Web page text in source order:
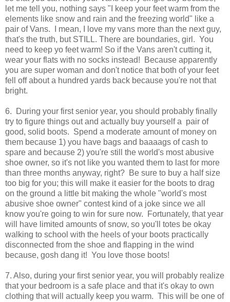
let me tell you, nothing says "I keep your feet warm from the
elements like snow and rain and the freezing world" like a
pair of Vans. I mean, I love my vans more than the next guy,
that's the truth, but STILL. There are boundaries, girl. You
need to keep yo feet warm! So if the Vans aren't cutting it,
wear your flats with no socks instead! Because apparently
you are super woman and don't notice that both of your feet
fell off about a hundred yards back because you're not that
bright.
6. During your first senior year, you should probably finally
try to figure things out and actually buy yourself a pair of
good, solid boots. Spend a moderate amount of money on
them because 1) you have bags and baaaags of cash to
spare and because 2) you're still the world's most abusive
shoe owner, so it's not like you wanted them to last for more
than three months anyway, right? Be sure to buy a half size
too big for you; this will make it easier for the boots to drag
on the ground a little bit making the whole "world's most
abusive shoe owner" contest kind of a joke since we all
know you're going to win for sure now. Fortunately, that year
will have limited amounts of snow, so you'll totes be okay
walking to school with the heels of your boots practically
disconnected from the shoe and flapping in the wind
because, gosh dang it! You love those boots!
7. Also, during your first senior year, you will probably realize
that your bedroom is a safe place and that it's okay to own
clothing that will actually keep you warm. This will be one of